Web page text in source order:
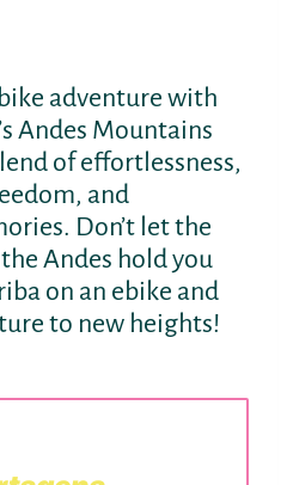
adventure with
Andes Mountains
of effortlessness,
and
Don’t let the
Andes hold you
on an ebike and
to new heights!